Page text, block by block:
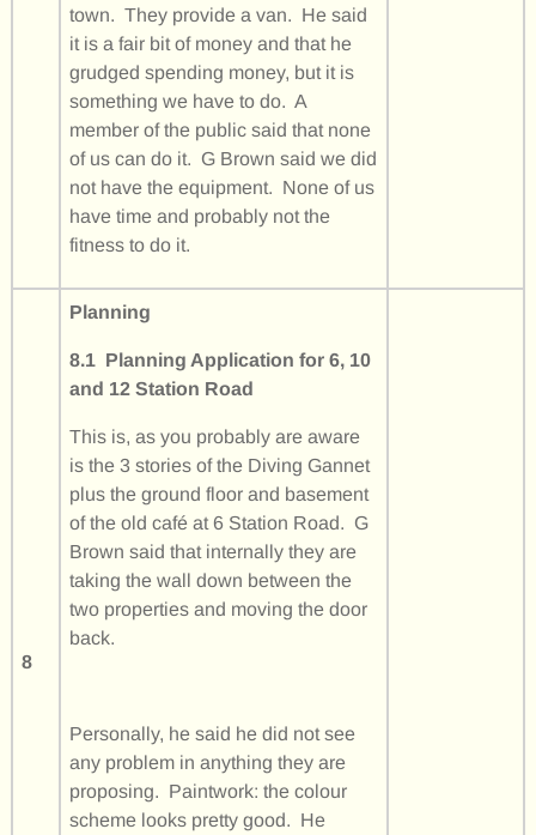
town. They provide a van. He said
it is a fair bit of money and that he
grudged spending money, but it is
something we have to do. A
member of the public said that none
of us can do it. G Brown said we did
not have the equipment. None of us
have time and probably not the
fitness to do it.
8
Planning
8.1 Planning Application for 6, 10
and 12 Station Road
This is, as you probably are aware
is the 3 stories of the Diving Gannet
plus the ground floor and basement
of the old café at 6 Station Road. G
Brown said that internally they are
taking the wall down between the
two properties and moving the door
back.
Personally, he said he did not see
any problem in anything they are
proposing. Paintwork: the colour
scheme looks pretty good. He